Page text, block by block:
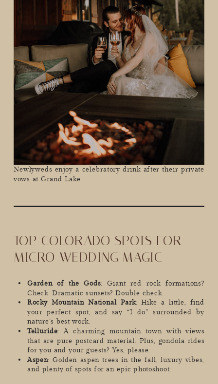
Newlyweds enjoy a celebratory drink after their private
vows at Grand Lake.
TOP COLORADO SPOTS FOR
MICRO WEDDING MAGIC
Garden of the Gods: Giant red rock formations?
Check. Dramatic sunsets? Double check.
Rocky Mountain National Park: Hike a little, find
your perfect spot, and say “I do” surrounded by
nature’s best work.
Telluride: A charming mountain town with views
that are pure postcard material. Plus, gondola rides
for you and your guests? Yes, please.
Aspen: Golden aspen trees in the fall, luxury vibes,
and plenty of spots for an epic photoshoot.